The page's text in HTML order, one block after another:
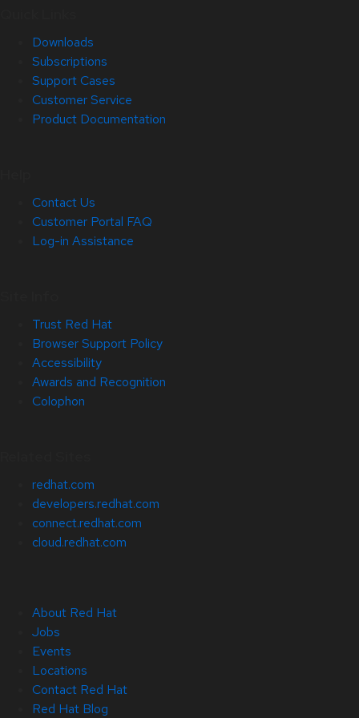
Downloads
Subscriptions
Support Cases
Customer Service
Product Documentation
Contact Us
Customer Portal FAQ
Log-in Assistance
Trust Red Hat
Browser Support Policy
Accessibility
Awards and Recognition
Colophon
redhat.com
developers.redhat.com
connect.redhat.com
cloud.redhat.com
About Red Hat
Jobs
Events
Locations
Contact Red Hat
Red Hat Blog